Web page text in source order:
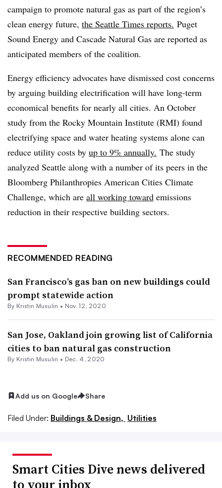
campaign to promote natural gas as part of the region’s
clean energy future, the Seattle Times reports. Puget
Sound Energy and Cascade Natural Gas are reported as
anticipated members of the coalition.
Energy efficiency advocates have dismissed cost concerns
by arguing building electrification will have long-term
economical benefits for nearly all cities. An October
study from the Rocky Mountain Institute (RMI) found
electrifying space and water heating systems alone can
reduce utility costs by up to 9% annually. The study
analyzed Seattle along with a number of its peers in the
Bloomberg Philanthropies American Cities Climate
Challenge, which are all working toward emissions
reduction in their respective building sectors.
RECOMMENDED READING
San Francisco’s gas ban on new buildings could
prompt statewide action
By Kristin Musulin • Nov. 12, 2020
San Jose, Oakland join growing list of California
cities to ban natural gas construction
By Kristin Musulin • Dec. 4, 2020
Add us on Google Share
Filed Under: Buildings & Design, Utilities
Smart Cities Dive news delivered